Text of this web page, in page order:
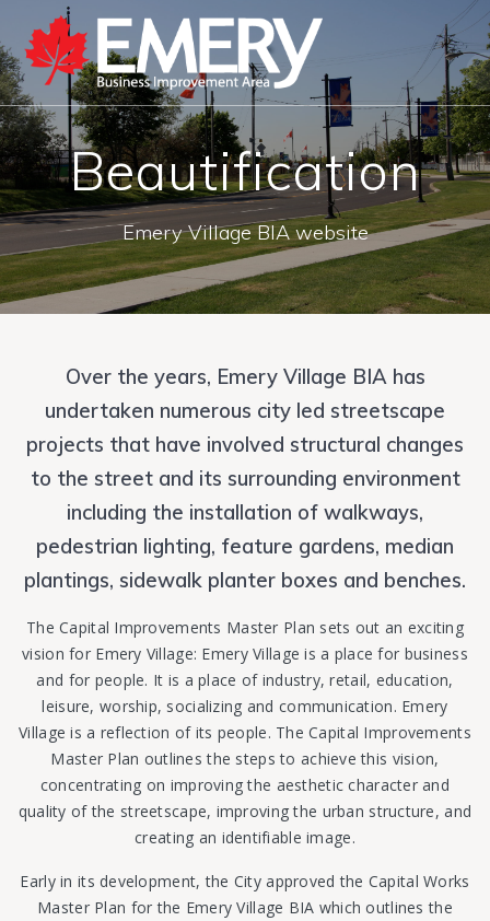
Beautification
Emery Village BIA website
Over the years, Emery Village BIA has
undertaken numerous city led streetscape
projects that have involved structural changes
to the street and its surrounding environment
including the installation of walkways,
pedestrian lighting, feature gardens, median
plantings, sidewalk planter boxes and benches.
The Capital Improvements Master Plan sets out an exciting
vision for Emery Village: Emery Village is a place for business
and for people. It is a place of industry, retail, education,
leisure, worship, socializing and communication. Emery
Village is a reflection of its people. The Capital Improvements
Master Plan outlines the steps to achieve this vision,
concentrating on improving the aesthetic character and
quality of the streetscape, improving the urban structure, and
creating an identifiable image.
Early in its development, the City approved the Capital Works
Master Plan for the Emery Village BIA which outlines the